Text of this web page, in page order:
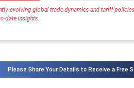
evolving global trade dynamics and tariff
date insights.
Please Share Your Details to Receive a Free